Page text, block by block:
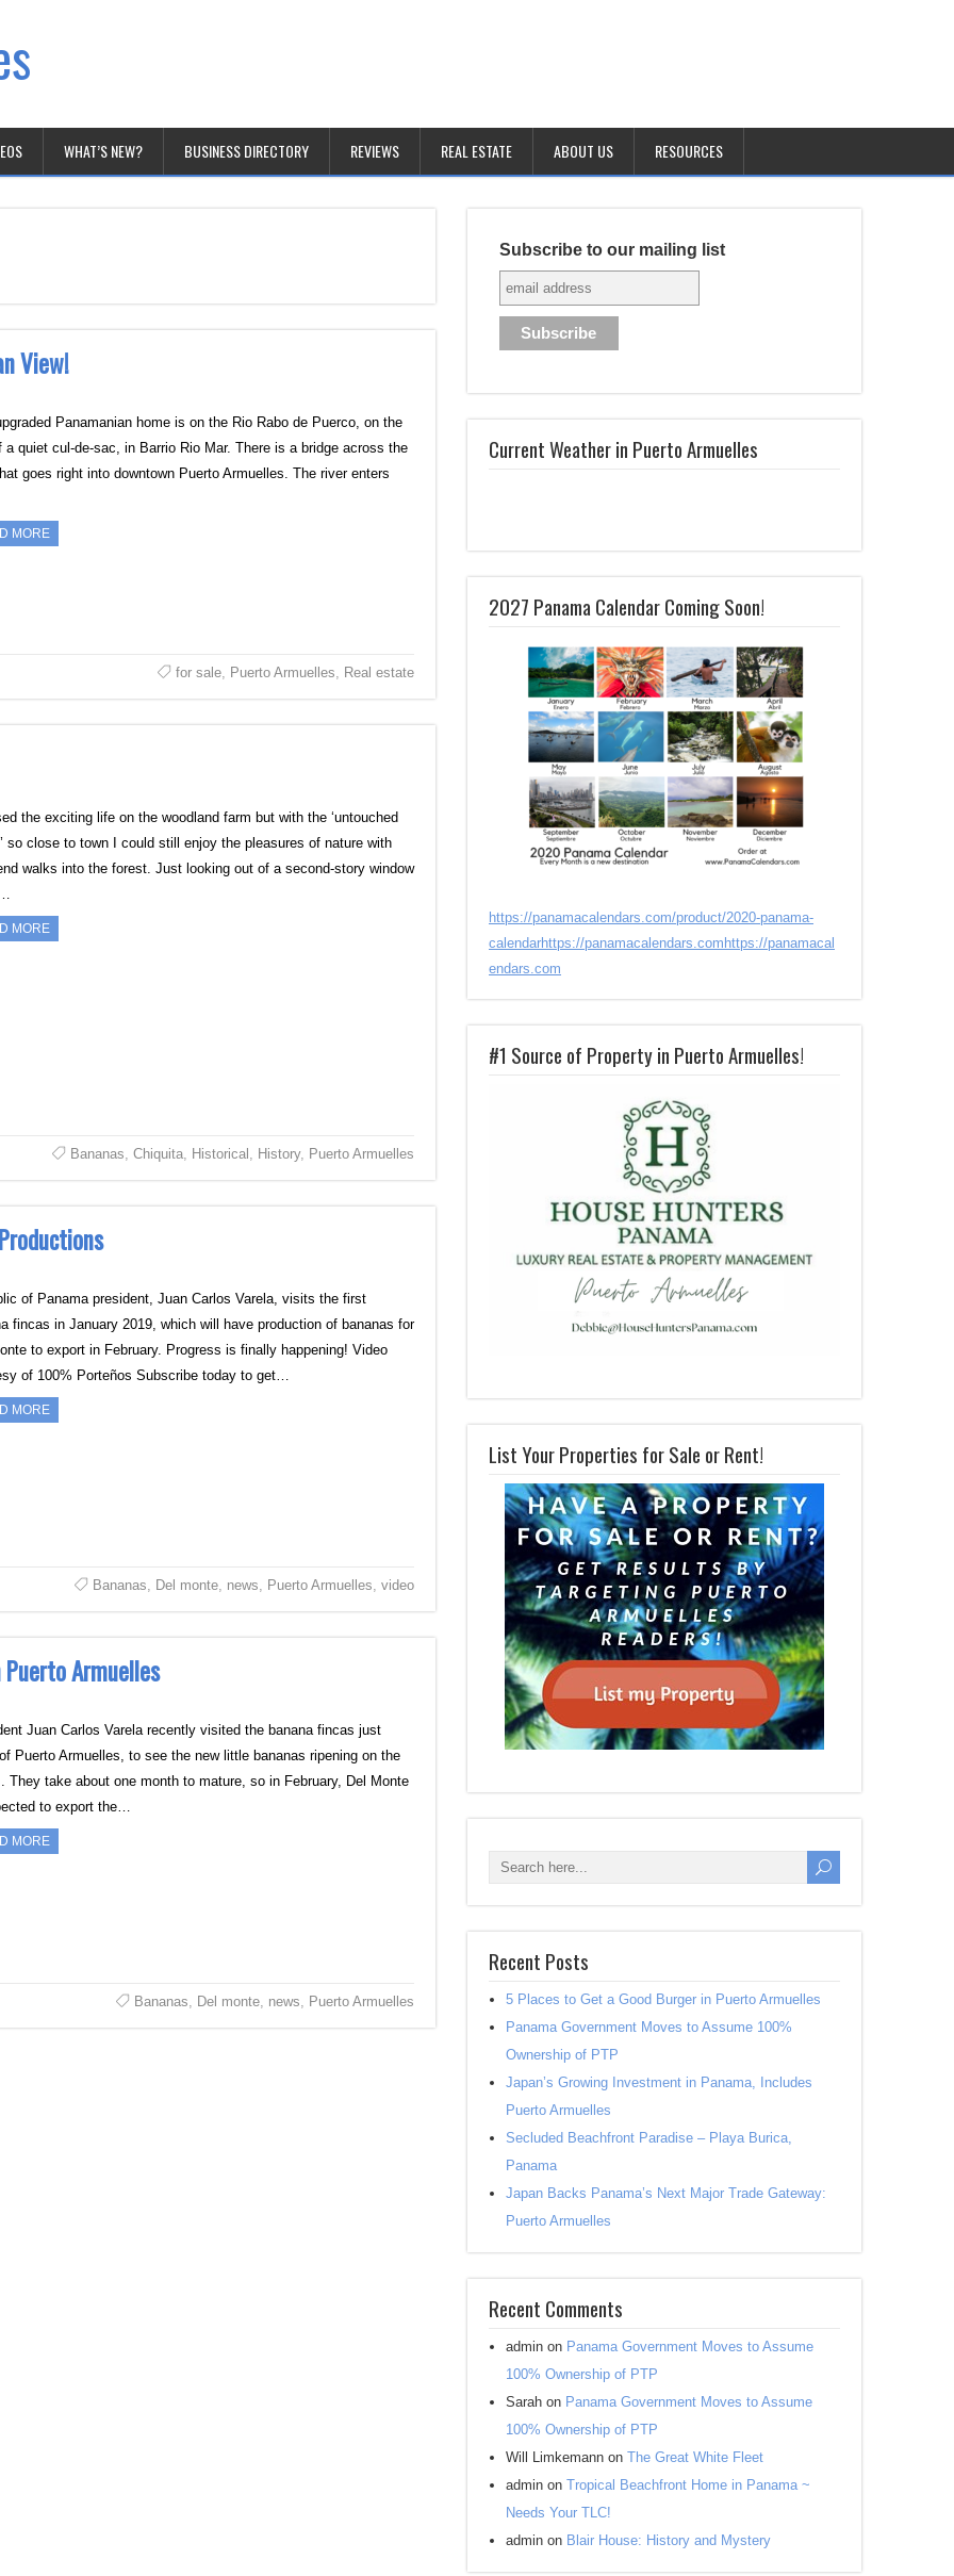
WHAT’S NEW? BUSINESS DIRECTORY REVIEWS REAL ESTATE ABOUT US RESOURCES
View!
Panamanian home is on the Rio Rabo de Puerco, on the
a quiet cul-de-sac, in Barrio Rio Mar. There is a bridge across the
goes right into downtown Puerto Armuelles. The river enters
MORE
for sale, Puerto Armuelles Real estate
the exciting life on the woodland farm but with the ‘untouched
so close to town I could still enjoy the pleasures of nature with
walks into the forest. Just looking out of a second-story window
MORE
Bananas Chiquita, Historical History, Puerto Armuelles
of Panama president, Juan Carlos Varela, visits the first
fincas in January 2019, which will have production of bananas for
to export in February. Progress is finally happening! Video
of 100% Porteños Subscribe today to get…
MORE
Bananas, Del monte, news, Puerto Armuelles, video
Armuelles
Juan Carlos Varela recently visited the banana fincas just
Puerto Armuelles, to see the new little bananas ripening on the
They take about one month to mature, so in February, Del Monte
to export the…
MORE
Bananas Del monte, news Puerto Armuelles
Subscribe to our mailing list
Current Weather in Puerto Armuelles
2027 Panama Calendar Coming Soon!
https://panamacalendars.com/product/2020-panama-
calendarhttps://panamacalendars.com https://panamacal
endars.com
#1 Source of Property in Puerto Armuelles!
List Your Properties for Sale or Rent!
Recent Posts
5 Places to Get a Good Burger in Puerto Armuelles
Panama Government Moves to Assume 100%
Ownership of PTP
Japan’s Growing Investment in Panama, Includes
Puerto Armuelles
Secluded Beachfront Paradise – Playa Burica,
Panama
Japan Backs Panama’s Next Major Trade Gateway:
Puerto Armuelles
Recent Comments
admin on Panama Government Moves to Assume
100% Ownership of PTP
Sarah on Panama Government Moves to Assume
100% Ownership of PTP
Will Limkemann on The Great White Fleet
admin on Tropical Beachfront Home in Panama ~
Needs Your TLC!
admin on Blair House: History and Mystery